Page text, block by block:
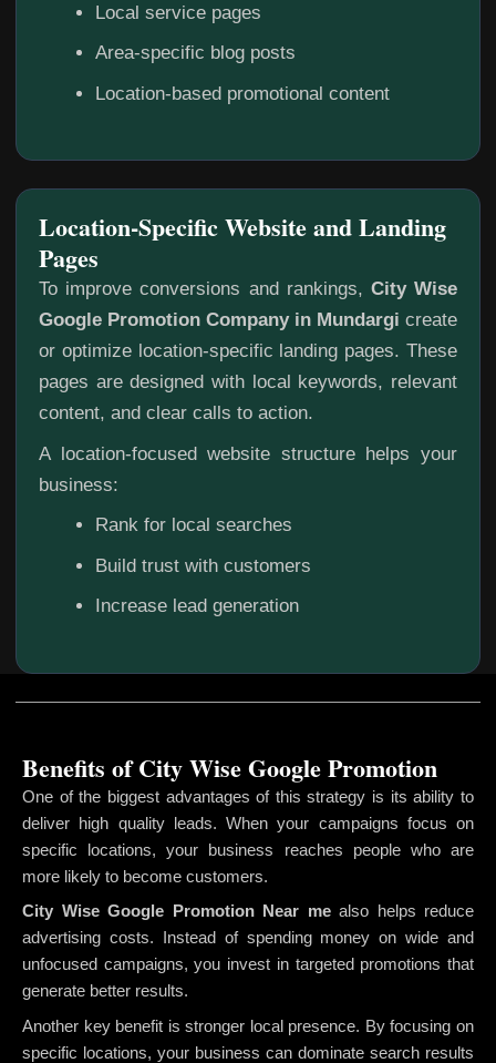
Local service pages
Area-specific blog posts
Location-based promotional content
Location-Specific Website and Landing
Pages
To improve conversions and rankings, City Wise
Google Promotion Company in Mundargi create
or optimize location-specific landing pages. These
pages are designed with local keywords, relevant
content, and clear calls to action.
A location-focused website structure helps your
business:
Rank for local searches
Build trust with customers
Increase lead generation
One of the biggest advantages of this strategy is its ability to
deliver high quality leads. When your campaigns focus on
specific locations, your business reaches people who are
more likely to become customers.
City Wise Google Promotion Near me also helps reduce
advertising costs. Instead of spending money on wide and
unfocused campaigns, you invest in targeted promotions that
generate better results.
Another key benefit is stronger local presence. By focusing on
specific locations, your business can dominate search results
Benefits of City Wise Google Promotion